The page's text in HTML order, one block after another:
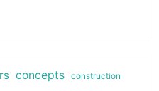
concepts construction